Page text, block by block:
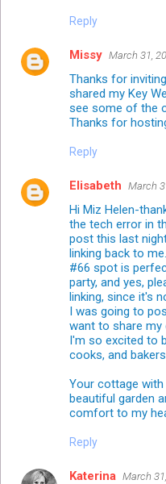
Reply
Missy March 31,
Thanks for
shared my Key
see some of the
Thanks for
Reply
Elisabeth March
Hi Miz Helen-
the tech error in
post this last
linking back to me.
#66 spot is
party, and yes,
linking, since it's
I was going to
want to share my
I'm so excited to
cooks, and
Your cottage
beautiful garden
comfort to my
Reply
Katerina March